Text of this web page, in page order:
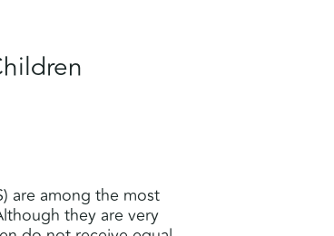
are among the most
they are very